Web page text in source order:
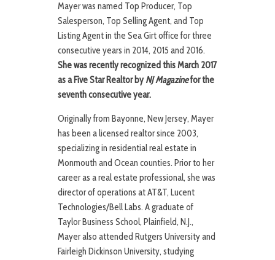
Mayer was named Top Producer, Top
Salesperson, Top Selling Agent, and Top
Listing Agent in the Sea Girt office for three
consecutive years in 2014, 2015 and 2016.
She was recently recognized this March 2017
as a Five Star Realtor byNJ Magazinefor the
seventh consecutive year.
Originally from Bayonne, New Jersey, Mayer
has been a licensed realtor since 2003,
specializing in residential real estate in
Monmouth and Ocean counties. Prior to her
career as a real estate professional, she was
director of operations at AT&T, Lucent
Technologies/Bell Labs. A graduate of
Taylor Business School, Plainfield, N.J.,
Mayer also attended Rutgers University and
Fairleigh Dickinson University, studying